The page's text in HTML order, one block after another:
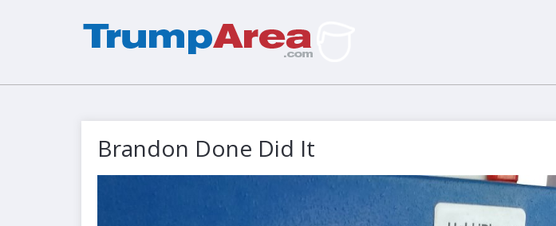
Brandon Done Did It